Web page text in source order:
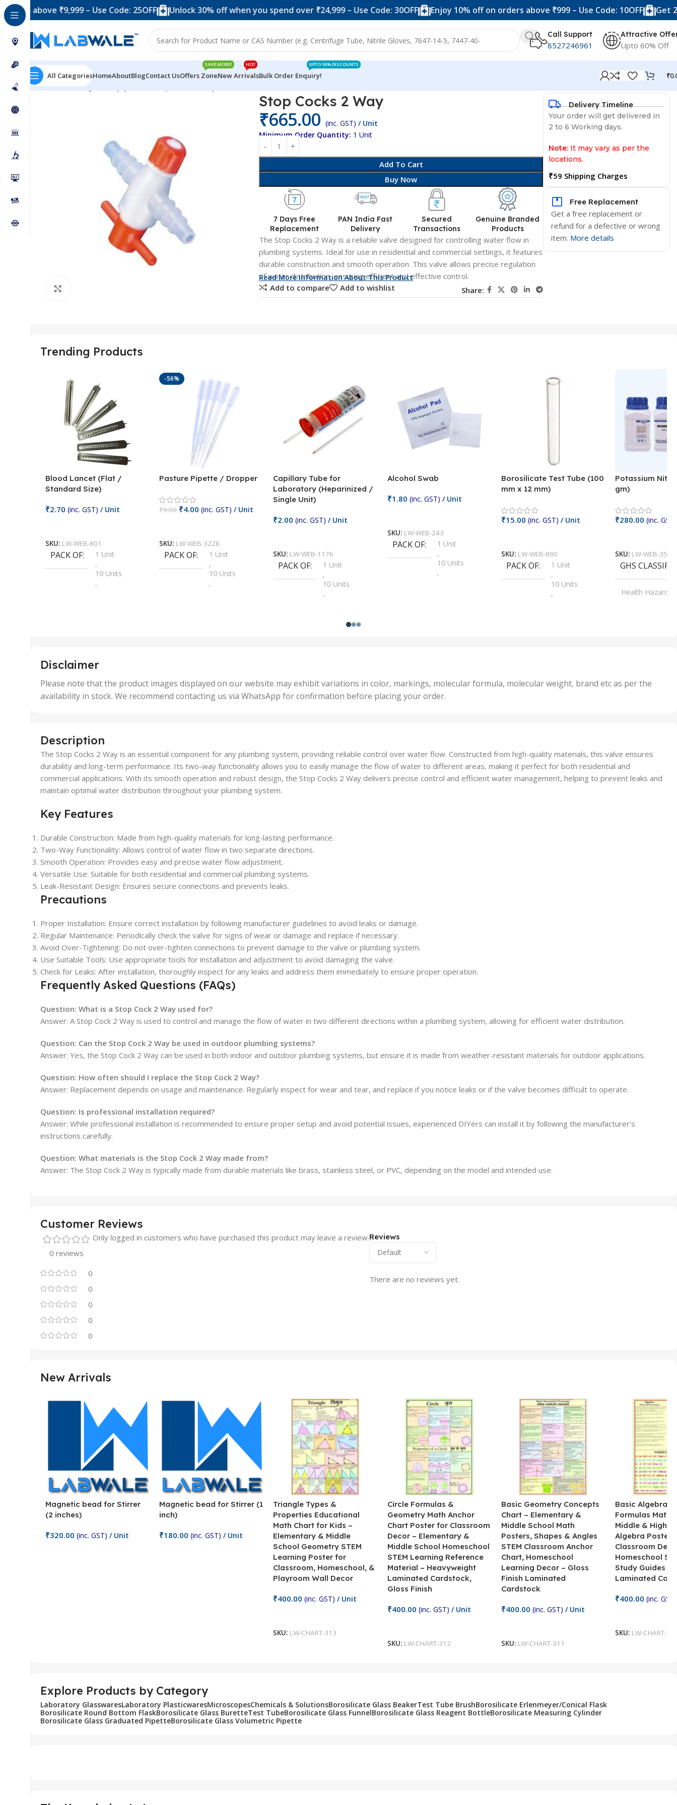
₹9,999 – Use Code: 25OFF Unlock 30% off when you spend over ₹24,999 – Use Code: 30OFF Enjoy 10% off on orders above ₹999 – Use Code: 10OFF Get 20% off
Call Support
8527246961
Attractive
Upto 60% Off
All CategoriesHomeAboutBlogContact UsOffers Zone
SAVE MORE!
New Arrivals
HOT
Bulk Order Enquiry!
UPTO 50% DISCOUNTS
₹
Home Anatomy Lab Equipments
Stop Cocks 2 Way
₹665.00 (inc. GST) / Unit
Minimum Order Quantity: 1 Unit
Add To Cart
Buy Now
7 Days Free
Replacement
PAN India Fast
Delivery
Secured
Transactions
Genuine Branded
Products
The Stop Cocks 2 Way is a reliable valve designed for controlling water flow in
plumbing systems. Ideal for use in residential and commercial settings, it features
durable construction and smooth operation. This valve allows precise regulation
of water distribution, ensuring efficient and effective control.
Read More Information About This Product
Add to compare Add to wishlist Share:
Delivery Timeline
Your order will get delivered in
2 to 6 Working days.
Note: It may vary as per the
locations.
₹59 Shipping Charges
Free Replacement
Get a free replacement or
refund for a defective or wrong
item. More details
Trending Products
Blood Lancet (Flat /
Standard Size)
₹2.70 (inc. GST) / Unit
SKU: LW-WEB-801
PACK OF
1 Unit
,
10 Units
,
50 Units
-56%
Pasture Pipette / Dropper
₹9.00 ₹4.00 (inc. GST) / Unit
SKU: LW-WEB-3228
PACK OF
1 Unit
,
10 Units
,
5 Units
,
Capillary Tube for
Laboratory (Heparinized /
Single Unit)
₹2.00 (inc. GST) / Unit
SKU: LW-WEB-1176
PACK OF
1 Unit
,
10 Units
,
1000 Units
25 Units
,
5 Units
750 Units
Alcohol Swab
₹1.80 (inc. GST) / Unit
SKU: LW-WEB-243
PACK OF
1 Unit
,
10 Units
,
,
500 Units
Borosilicate Test Tube (100
mm x 12 mm)
₹15.00 (inc. GST) / Unit
SKU: LW-WEB-890
PACK OF
1 Unit
,
10 Units
,
50 Units
,
Potassium
gm)
₹280.00 (inc. GST)
SKU: LW-WEB-3512
GHS
Health Hazard
Disclaimer
Please note that the product images displayed on our website may exhibit variations in color, markings, molecular formula, molecular weight, brand etc as per the
availability in stock. We recommend contacting us via WhatsApp for confirmation before placing your order.
Description
The Stop Cocks 2 Way is an essential component for any plumbing system, providing reliable control over water flow. Constructed from high-quality materials, this valve ensures
durability and long-term performance. Its two-way functionality allows you to easily manage the flow of water to different areas, making it perfect for both residential and
commercial applications. With its smooth operation and robust design, the Stop Cocks 2 Way delivers precise control and efficient water management, helping to prevent leaks and
maintain optimal water distribution throughout your plumbing system.
Key Features
Durable Construction: Made from high-quality materials for long-lasting performance.
Two-Way Functionality: Allows control of water flow in two separate directions.
Smooth Operation: Provides easy and precise water flow adjustment.
Versatile Use: Suitable for both residential and commercial plumbing systems.
Leak-Resistant Design: Ensures secure connections and prevents leaks.
Precautions
Proper Installation: Ensure correct installation by following manufacturer guidelines to avoid leaks or damage.
Regular Maintenance: Periodically check the valve for signs of wear or damage and replace if necessary.
Avoid Over-Tightening: Do not over-tighten connections to prevent damage to the valve or plumbing system.
Use Suitable Tools: Use appropriate tools for installation and adjustment to avoid damaging the valve.
Check for Leaks: After installation, thoroughly inspect for any leaks and address them immediately to ensure proper operation.
Frequently Asked Questions (FAQs)
Question: What is a Stop Cock 2 Way used for?
Answer: A Stop Cock 2 Way is used to control and manage the flow of water in two different directions within a plumbing system, allowing for efficient water distribution.
Question: Can the Stop Cock 2 Way be used in outdoor plumbing systems?
Answer: Yes, the Stop Cock 2 Way can be used in both indoor and outdoor plumbing systems, but ensure it is made from weather-resistant materials for outdoor applications.
Question: How often should I replace the Stop Cock 2 Way?
Answer: Replacement depends on usage and maintenance. Regularly inspect for wear and tear, and replace if you notice leaks or if the valve becomes difficult to operate.
Question: Is professional installation required?
Answer: While professional installation is recommended to ensure proper setup and avoid potential issues, experienced DIYers can install it by following the manufacturer’s
instructions carefully.
Question: What materials is the Stop Cock 2 Way made from?
Answer: The Stop Cock 2 Way is typically made from durable materials like brass, stainless steel, or PVC, depending on the model and intended use.
Customer Reviews
0 reviews
0
0
0
0
0
Reviews
There are no reviews yet.
Only logged in customers who have purchased this product may leave a review.
New Arrivals
Magnetic bead for Stirrer
(2 inches)
₹320.00 (inc. GST) / Unit
Magnetic bead for Stirrer (1
inch)
₹180.00 (inc. GST) / Unit
Triangle Types &
Properties Educational
Math Chart for Kids –
Elementary & Middle
School Geometry STEM
Learning Poster for
Classroom, Homeschool, &
Playroom Wall Decor
₹400.00 (inc. GST) / Unit
SKU: LW-CHART-313
Circle Formulas &
Geometry Math Anchor
Chart Poster for Classroom
Decor – Elementary &
Middle School Homeschool
STEM Learning Reference
Material – Heavyweight
Laminated Cardstock,
Gloss Finish
₹400.00 (inc. GST) / Unit
SKU: LW-CHART-312
Basic Geometry Concepts
Chart – Elementary &
Middle School Math
Posters, Shapes & Angles
STEM Classroom Anchor
Chart, Homeschool
Learning Decor – Gloss
Finish Laminated
Cardstock
₹400.00 (inc. GST) / Unit
SKU: LW-CHART-311
Basic Algebra
Formulas Math
Middle & High
Algebra Poster
Classroom
Homeschool
Study Guides –
Laminated
₹400.00 (inc. GST)
SKU: LW-CHART-
Explore Products by Category
Laboratory GlasswaresLaboratory PlasticwaresMicroscopesChemicals & SolutionsBorosilicate Glass BeakerTest Tube BrushBorosilicate Erlenmeyer/Conical Flask
Borosilicate Round Bottom FlaskBorosilicate Glass BuretteTest TubeBorosilicate Glass FunnelBorosilicate Glass Reagent BottleBorosilicate Measuring Cylinder
Borosilicate Glass Graduated PipetteBorosilicate Glass Volumetric Pipette